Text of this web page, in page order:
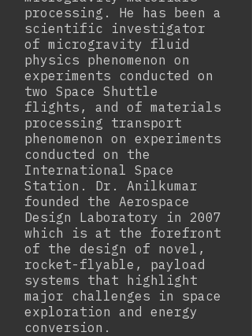
processing. He has been a
scientific investigator
of microgravity fluid
physics phenomenon on
experiments conducted on
two Space Shuttle
flights, and of materials
processing transport
phenomenon on experiments
conducted on the
International Space
Station. Dr. Anilkumar
founded the Aerospace
Design Laboratory in 2007
which is at the forefront
of the design of novel,
rocket-flyable, payload
systems that highlight
major challenges in space
exploration and energy
conversion.